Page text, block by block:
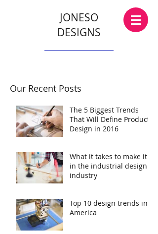
JONESO
DESIGNS
Our Recent Posts
The 5 Biggest Trends
That Will Define Product
Design in 2016
What it takes to make it
in the industrial design
industry
Top 10 design trends in
America